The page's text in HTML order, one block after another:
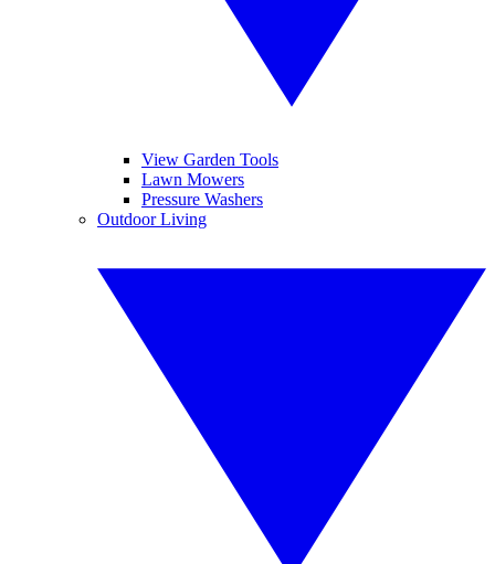
View Garden Tools
Lawn Mowers
Pressure Washers
Outdoor Living